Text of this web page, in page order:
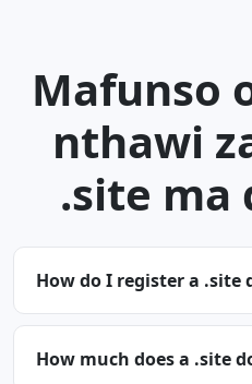
Mafunso
nthawi
.site ma
How do I register a .site
How much does a .site